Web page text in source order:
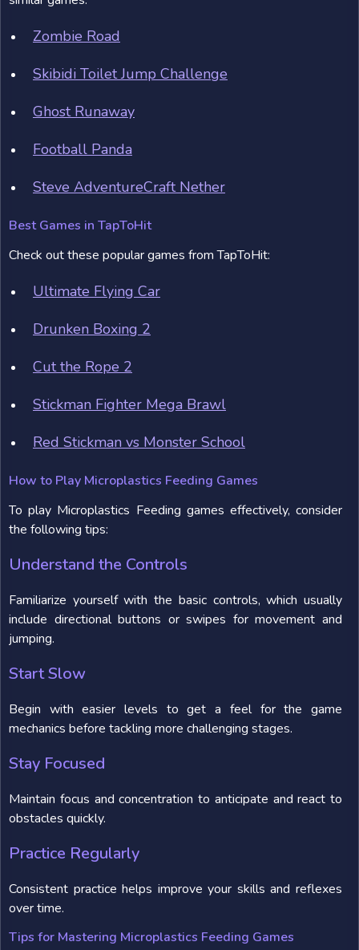
Zombie Road
Skibidi Toilet Jump Challenge
Ghost Runaway
Football Panda
Steve AdventureCraft Nether
Best Games in TapToHit
Check out these popular games from TapToHit:
Ultimate Flying Car
Drunken Boxing 2
Cut the Rope 2
Stickman Fighter Mega Brawl
Red Stickman vs Monster School
How to Play Microplastics Feeding Games
To play Microplastics Feeding games effectively, consider
the following tips:
Understand the Controls
Familiarize yourself with the basic controls, which usually
include directional buttons or swipes for movement and
jumping.
Start Slow
Begin with easier levels to get a feel for the game
mechanics before tackling more challenging stages.
Stay Focused
Maintain focus and concentration to anticipate and react to
obstacles quickly.
Practice Regularly
Consistent practice helps improve your skills and reflexes
over time.
Tips for Mastering Microplastics Feeding Games